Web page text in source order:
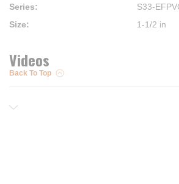
Series:
S33-
Size: 1-1/2 in
Videos
Back To Top